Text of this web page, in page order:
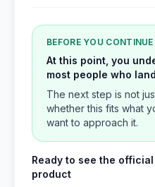
BEFORE YOU CONTINUE
At this point, you
most people who
The next step is not
whether this fits what
want to approach it.
Ready to see the
product